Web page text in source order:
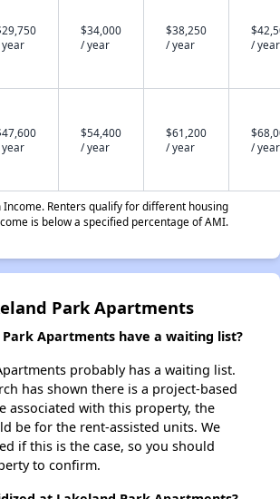
$34,000
/ year
$38,250
/ year
/ year
$54,400
/ year
$61,200
/ year
/ year
Renters qualify for different housing
is below a specified percentage of AMI.
Park Apartments
Park Apartments have a waiting list?
probably has a waiting list.
has shown there is a project-based
associated with this property, the
be for the rent-assisted units. We
if this is the case, so you should
to confirm.